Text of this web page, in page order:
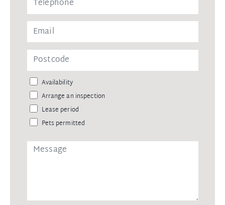
Availability
Arrange an inspection
Lease period
Pets permitted